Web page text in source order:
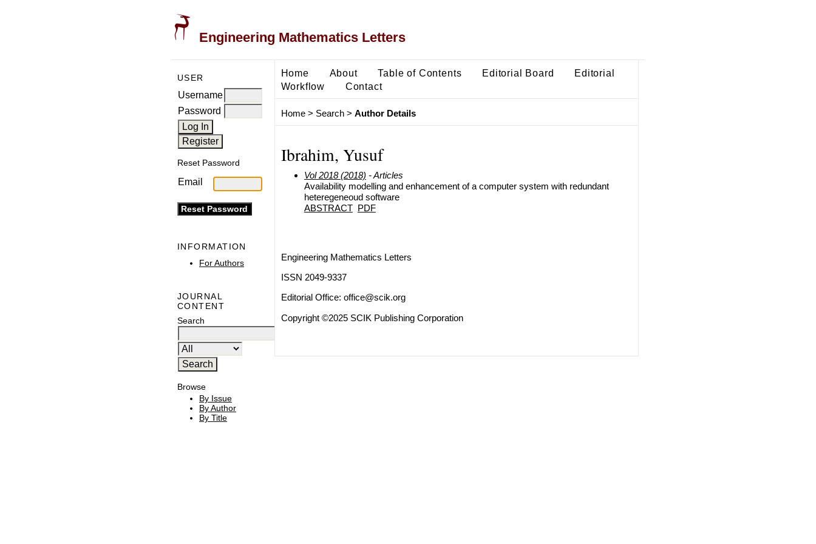
Engineering Mathematics Letters
USER
Username
Password
Reset Password
Email
INFORMATION
For Authors
JOURNAL
CONTENT
Search
Browse
By Issue
By Author
By Title
Home About Table of Contents Editorial Board
Editorial
Workflow
Contact
Home> Search> Author Details
Ibrahim, Yusuf
Vol 2018 (2018) - Articles
Availability modelling and enhancement of a computer system with redundant
heteregeneoud software
ABSTRACT PDF
Engineering Mathematics Letters
ISSN 2049-9337
Editorial Office: office@scik.org
Copyright ©2025 SCIK Publishing Corporation